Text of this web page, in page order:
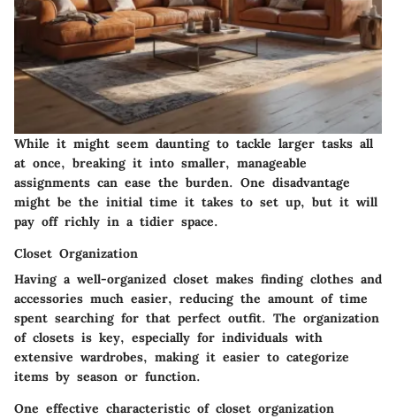
While it might seem daunting to tackle larger tasks all
at once, breaking it into smaller, manageable
assignments can ease the burden. One disadvantage
might be the initial time it takes to set up, but it will
pay off richly in a tidier space.
Closet Organization
Having a well-organized closet makes finding clothes and
accessories much easier, reducing the amount of time
spent searching for that perfect outfit. The organization
of closets is key, especially for individuals with
extensive wardrobes, making it easier to categorize
items by season or function.
One effective characteristic of closet organization